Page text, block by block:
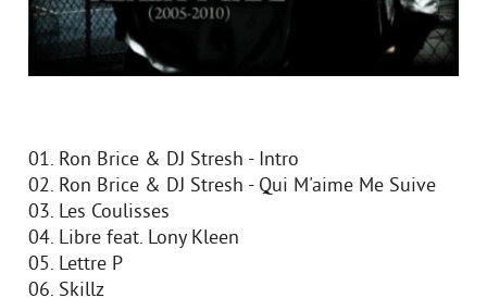
01. Ron Brice & DJ Stresh - Intro
02. Ron Brice & DJ Stresh - Qui M'aime Me Suive
03. Les Coulisses
04. Libre feat. Lony Kleen
05. Lettre P
06. Skillz